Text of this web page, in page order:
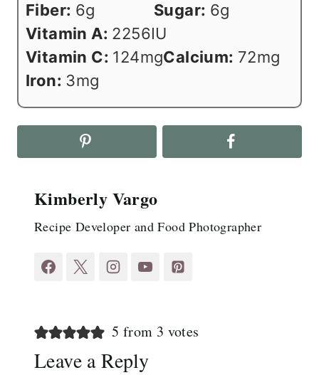
Fiber: 6g Sugar: 6g
Vitamin A: 2256IU
Vitamin C: 124mgCalcium: 72mg
Iron: 3mg
Kimberly Vargo
Recipe Developer and Food Photographer
5 from 3 votes
Leave a Reply